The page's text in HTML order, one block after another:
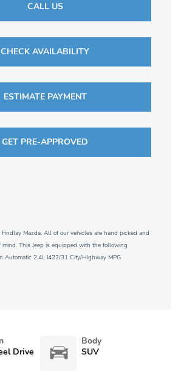
CALL US
CHECK AVAILABILITY
ESTIMATE PAYMENT
GET PRE-APPROVED
Findlay Mazda. All of our vehicles are hand picked and
mind. This Jeep is equipped with the following
Automatic 2.4L I422/31 City/Highway MPG
Drive
Body
SUV